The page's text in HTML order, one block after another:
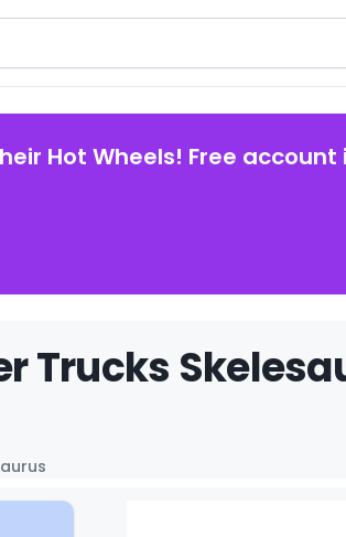
Hot Wheels! Free
Trucks